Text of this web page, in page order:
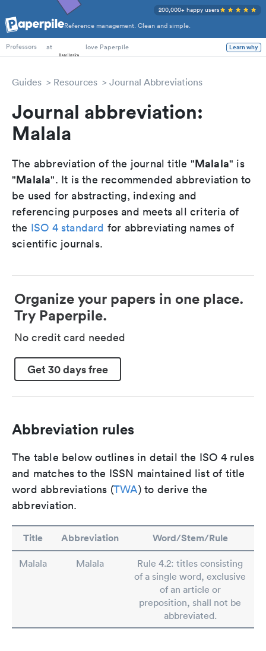
Reference management. Clean and simple.
200,000+ happy users
PhD Students
Professors
at love Paperpile Learn why
Guides Resources Journal Abbreviations
Journal abbreviation:
Malala
The abbreviation of the journal title "Malala" is
"Malala". It is the recommended abbreviation to
be used for abstracting, indexing and
referencing purposes and meets all criteria of
the ISO 4 standard for abbreviating names of
scientific journals.
Organize your papers in one place.
Try Paperpile.
No credit card needed
Get 30 days free
Abbreviation rules
The table below outlines in detail the ISO 4 rules
and matches to the ISSN maintained list of title
word abbreviations (TWA) to derive the
abbreviation.
Title Abbreviation Word/Stem/Rule
Malala Malala
Rule 4.2: titles consisting
of a single word, exclusive
of an article or
preposition, shall not be
abbreviated.